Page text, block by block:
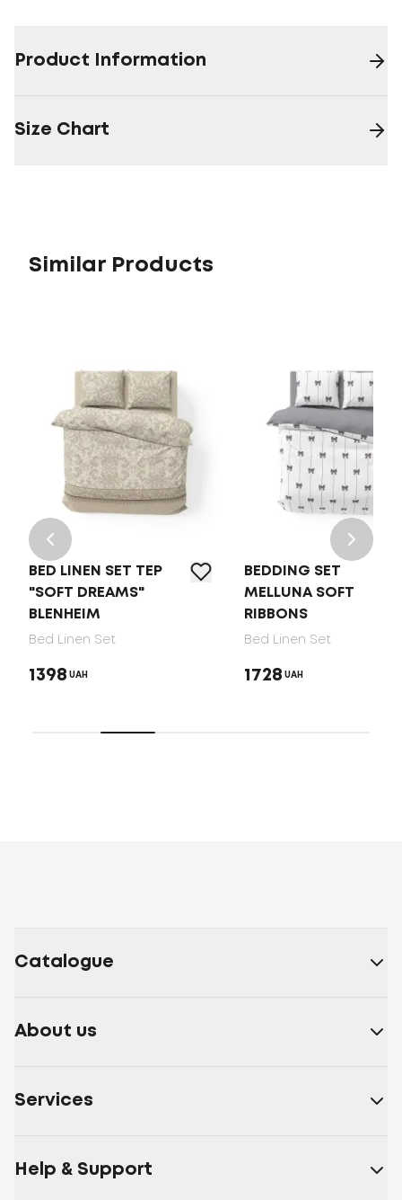
Product Information
Size Chart
Similar Products
BED LINEN SET TEP
"SOFT DREAMS"
BLENHEIM
Bed Linen Set
1398 UAH
BEDDING SET
MELLUNA SOFT
RIBBONS
Bed Linen Set
1728 UAH
Catalogue
About us
Services
Help & Support